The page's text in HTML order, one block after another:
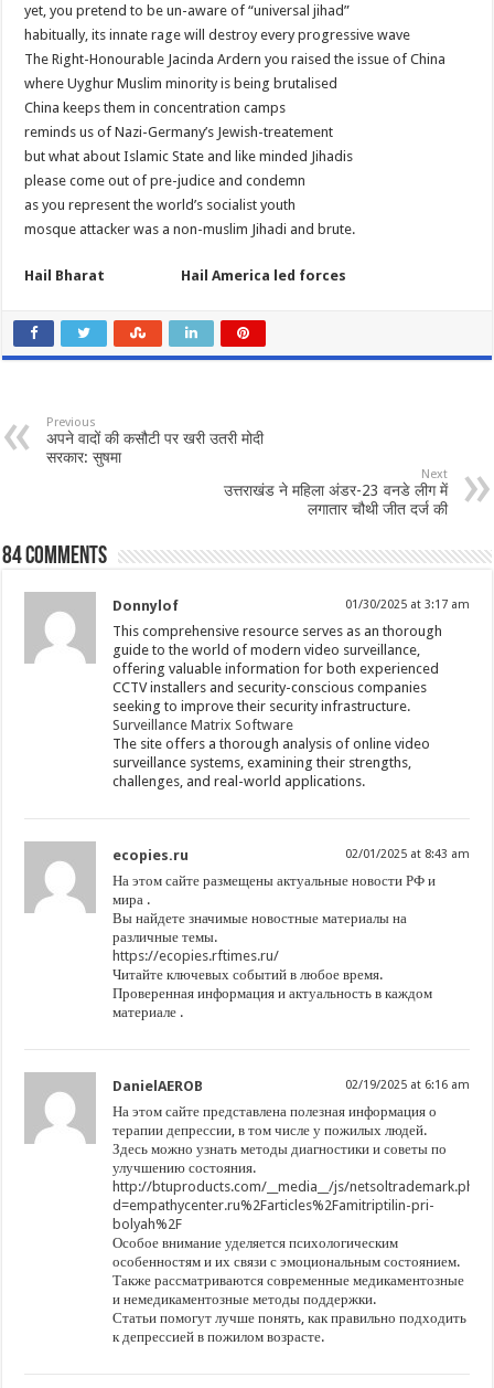
yet, you pretend to be un-aware of “universal jihad”
habitually, its innate rage will destroy every progressive wave
The Right-Honourable Jacinda Ardern you raised the issue of China
where Uyghur Muslim minority is being brutalised
China keeps them in concentration camps
reminds us of Nazi-Germany’s Jewish-treatement
but what about Islamic State and like minded Jihadis
please come out of pre-judice and condemn
as you represent the world’s socialist youth
mosque attacker was a non-muslim Jihadi and brute.
Hail Bharat Hail America led forces
Previous
अपने वादों की कसौटी पर खरी उतरी मोदी
सरकार: सुषमा
Next
उत्तराखंड ने महिला अंडर-23 वनडे लीग में
लगातार चौथी जीत दर्ज की
84 comments
Donnylof 01/30/2025 at 3:17 am
This comprehensive resource serves as an thorough
guide to the world of modern video surveillance,
offering valuable information for both experienced
CCTV installers and security-conscious companies
seeking to improve their security infrastructure.
Surveillance Matrix Software
The site offers a thorough analysis of online video
surveillance systems, examining their strengths,
challenges, and real-world applications.
ecopies.ru 02/01/2025 at 8:43 am
На этом сайте размещены актуальные новости РФ и
мира .
Вы найдете значимые новостные материалы на
различные темы.
https://ecopies.rftimes.ru/
Читайте ключевых событий в любое время.
Проверенная информация и актуальность в каждом
материале .
DanielAEROB 02/19/2025 at 6:16 am
На этом сайте представлена полезная информация о
терапии депрессии, в том числе у пожилых людей.
Здесь можно узнать методы диагностики и советы по
улучшению состояния.
http://btuproducts.com/__media__/js/netsoltrademark.php?
d=empathycenter.ru%2Farticles%2Famitriptilin-pri-
bolyah%2F
Особое внимание уделяется психологическим
особенностям и их связи с эмоциональным состоянием.
Также рассматриваются современные медикаментозные
и немедикаментозные методы поддержки.
Статьи помогут лучше понять, как правильно подходить
к депрессией в пожилом возрасте.